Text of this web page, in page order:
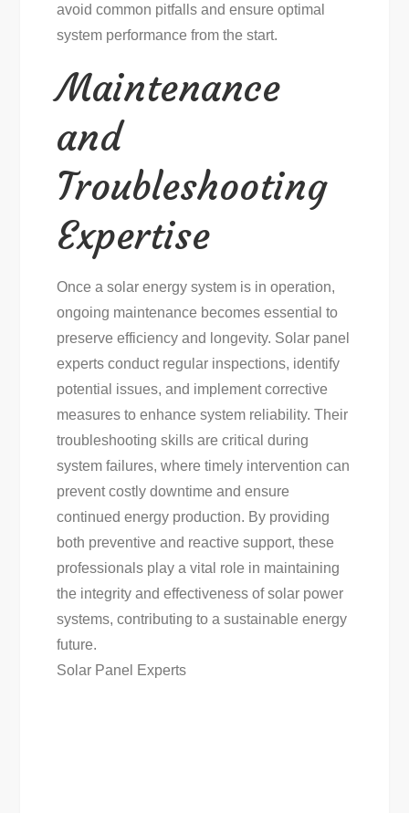
avoid common pitfalls and ensure optimal
system performance from the start.
Maintenance
and
Troubleshooting
Expertise
Once a solar energy system is in operation,
ongoing maintenance becomes essential to
preserve efficiency and longevity. Solar panel
experts conduct regular inspections, identify
potential issues, and implement corrective
measures to enhance system reliability. Their
troubleshooting skills are critical during
system failures, where timely intervention can
prevent costly downtime and ensure
continued energy production. By providing
both preventive and reactive support, these
professionals play a vital role in maintaining
the integrity and effectiveness of solar power
systems, contributing to a sustainable energy
future.
Solar Panel Experts